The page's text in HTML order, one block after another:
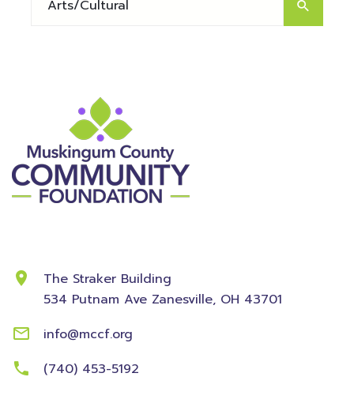
The Straker Building
534 Putnam Ave Zanesville, OH 43701
info@mccf.org
(740) 453-5192